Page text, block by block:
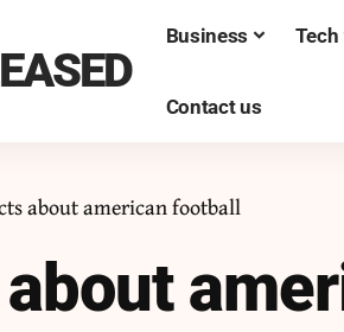
Business Tech
Contact us
about american football